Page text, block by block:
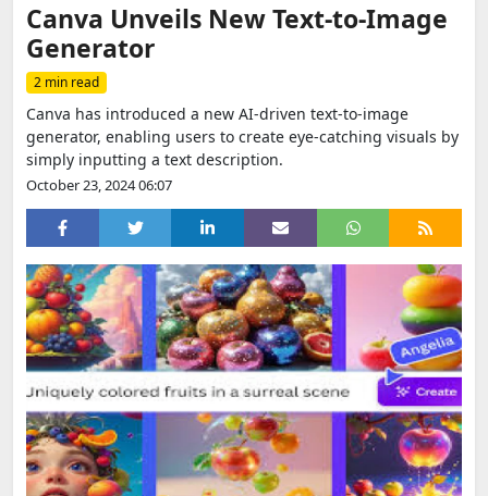
Canva Unveils New Text-to-Image
Generator
2 min read
Canva has introduced a new AI-driven text-to-image
generator, enabling users to create eye-catching visuals by
simply inputting a text description.
October 23, 2024 06:07